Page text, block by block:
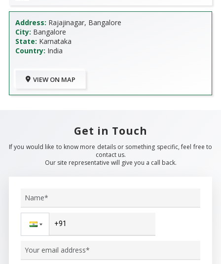
Address: Rajajinagar, Bangalore
City: Bangalore
State: Karnataka
Country: India
VIEW ON MAP
Get in Touch
If you would like to know more details or something specific, feel free to
contact us.
Our site representative will give you a call back.